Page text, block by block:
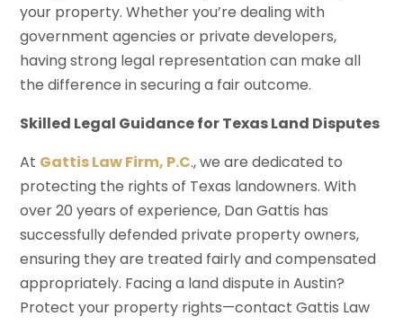
your property. Whether you’re dealing with
government agencies or private developers,
having strong legal representation can make all
the difference in securing a fair outcome.
Skilled Legal Guidance for Texas Land Disputes
At Gattis Law Firm, P.C., we are dedicated to
protecting the rights of Texas landowners. With
over 20 years of experience, Dan Gattis has
successfully defended private property owners,
ensuring they are treated fairly and compensated
appropriately. Facing a land dispute in Austin?
Protect your property rights—contact Gattis Law